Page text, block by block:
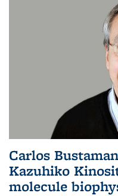
Carlos
Kazuhiko
molecule